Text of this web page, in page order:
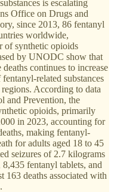
is escalating
Office on Drugs and
since 2013, 86 fentanyl
worldwide,
of synthetic opioids
by UNODC show that
continues to increase
related substances
According to data
and Prevention, the
opioids, primarily
in 2023, accounting for
making fentanyl-
for adults aged 18 to 45
seizures of 2.7 kilograms
fentanyl tablets, and
163 deaths associated with